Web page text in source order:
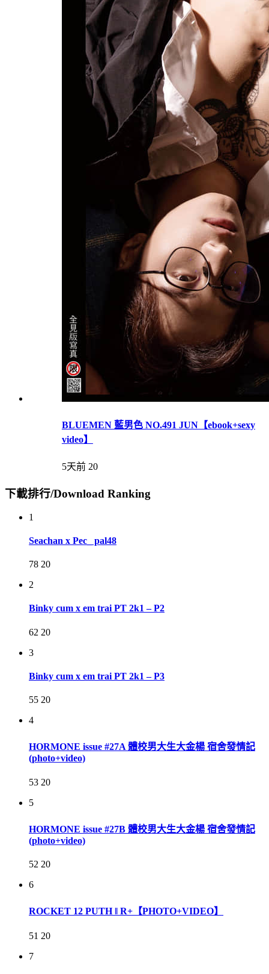
BLUEMEN 藍男色 NO.491 JUN【ebook+sexy
video】
5天前 20
下載排行/Download Ranking
1
Seachan x Pec_ pal48
78 20
2
Binky cum x em trai PT 2k1 – P2
62 20
3
Binky cum x em trai PT 2k1 – P3
55 20
4
HORMONE issue #27A 體校男大生大金楊 宿舍發情記
(photo+video)
53 20
5
HORMONE issue #27B 體校男大生大金楊 宿舍發情記
(photo+video)
52 20
6
ROCKET 12 PUTH ‖ R+【PHOTO+VIDEO】
51 20
7